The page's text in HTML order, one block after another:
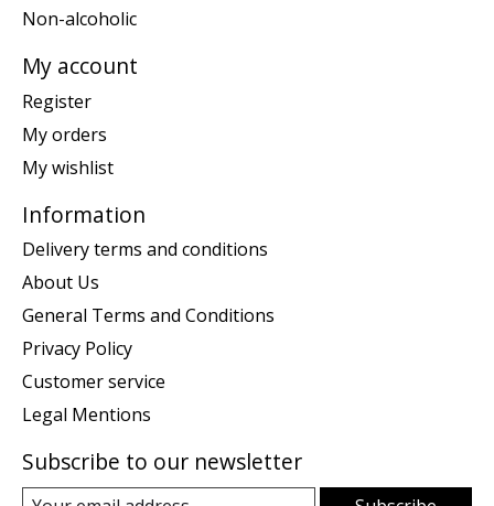
Non-alcoholic
My account
Register
My orders
My wishlist
Information
Delivery terms and conditions
About Us
General Terms and Conditions
Privacy Policy
Customer service
Legal Mentions
Subscribe to our newsletter